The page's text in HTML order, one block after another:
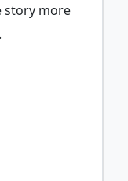
story more